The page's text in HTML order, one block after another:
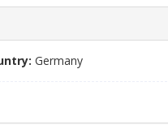
Germany